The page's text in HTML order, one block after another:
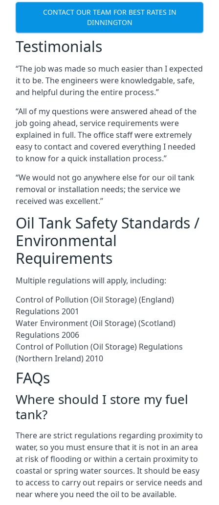
CONTACT OUR TEAM FOR BEST RATES IN
DINNINGTON
Testimonials
“The job was made so much easier than I expected
it to be. The engineers were knowledgable, safe,
and helpful during the entire process.”
“All of my questions were answered ahead of the
job going ahead, service requirements were
explained in full. The office staff were extremely
easy to contact and covered everything I needed
to know for a quick installation process.”
“We would not go anywhere else for our oil tank
removal or installation needs; the service we
received was excellent.”
Oil Tank Safety Standards /
Environmental
Requirements
Multiple regulations will apply, including:
Control of Pollution (Oil Storage) (England)
Regulations 2001
Water Environment (Oil Storage) (Scotland)
Regulations 2006
Control of Pollution (Oil Storage) Regulations
(Northern Ireland) 2010
FAQs
Where should I store my fuel
tank?
There are strict regulations regarding proximity to
water, so you must ensure that it is not in an area
at risk of flooding or within a certain proximity to
coastal or spring water sources. It should be easy
to access to carry out repairs or service needs and
near where you need the oil to be available.